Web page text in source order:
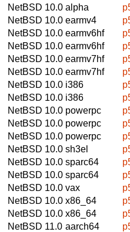
NetBSD 10.0 alpha
NetBSD 10.0 earmv4
NetBSD 10.0 earmv6hf
NetBSD 10.0 earmv6hf
NetBSD 10.0 earmv7hf
NetBSD 10.0 earmv7hf
NetBSD 10.0 i386
NetBSD 10.0 i386
NetBSD 10.0 powerpc
NetBSD 10.0 powerpc
NetBSD 10.0 powerpc
NetBSD 10.0 sh3el
NetBSD 10.0 sparc64
NetBSD 10.0 sparc64
NetBSD 10.0 vax
NetBSD 10.0 x86_64
NetBSD 10.0 x86_64
NetBSD 11.0 aarch64